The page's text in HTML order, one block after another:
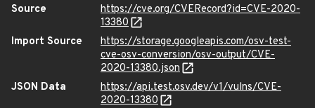
Source
https://cve.org/CVERecord?id=CVE-2020-
13380
Import Source
https://storage.googleapis.com/osv-test-
cve-osv-conversion/osv-output/CVE-
2020-13380.json
JSON Data
https://api.test.osv.dev/v1/vulns/CVE-
2020-13380